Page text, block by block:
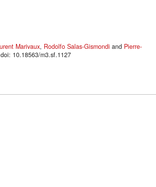
Marivaux, Rodolfo Salas-Gismondi and Pierre-
doi: 10.18563/m3.sf.1127